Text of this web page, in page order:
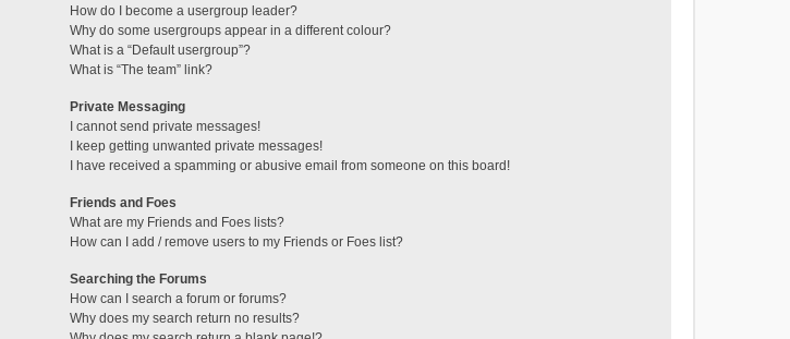
How do I become a usergroup leader?
Why do some usergroups appear in a different colour?
What is a “Default usergroup”?
What is “The team” link?
Private Messaging
I cannot send private messages!
I keep getting unwanted private messages!
I have received a spamming or abusive email from someone on this board!
Friends and Foes
What are my Friends and Foes lists?
How can I add / remove users to my Friends or Foes list?
Searching the Forums
How can I search a forum or forums?
Why does my search return no results?